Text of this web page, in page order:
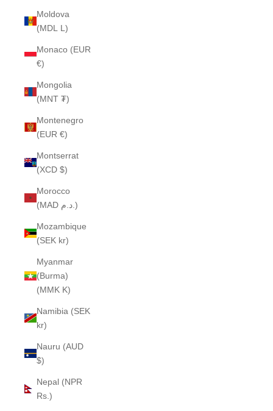
Moldova
(MDL L)
Monaco (EUR
€)
Mongolia
(MNT ₮)
Montenegro
(EUR €)
Montserrat
(XCD $)
Morocco
(MAD د.م.)
Mozambique
(SEK kr)
Myanmar
(Burma)
(MMK K)
Namibia (SEK
kr)
Nauru (AUD
$)
Nepal (NPR
Rs.)